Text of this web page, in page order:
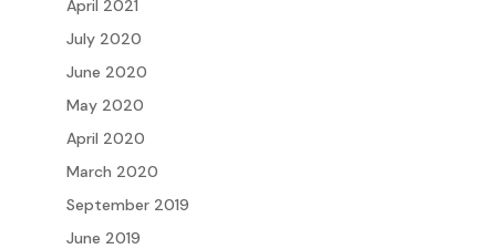
April 2021
July 2020
June 2020
May 2020
April 2020
March 2020
September 2019
June 2019